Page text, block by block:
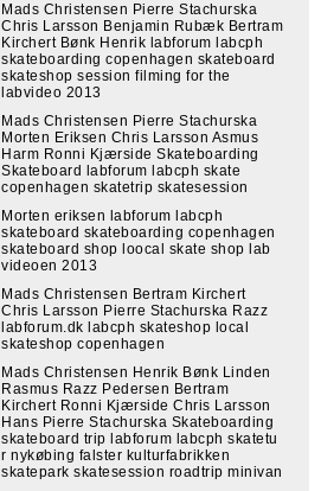
Mads Christensen Pierre Stachurska
Chris Larsson Benjamin Rubæk Bertram
Kirchert Bønk Henrik labforum labcph
skateboarding copenhagen skateboard
skateshop session filming for the
labvideo 2013
Mads Christensen Pierre Stachurska
Morten Eriksen Chris Larsson Asmus
Harm Ronni Kjærside Skateboarding
Skateboard labforum labcph skate
copenhagen skatetrip skatesession
Morten eriksen labforum labcph
skateboard skateboarding copenhagen
skateboard shop loocal skate shop lab
videoen 2013
Mads Christensen Bertram Kirchert
Chris Larsson Pierre Stachurska Razz
labforum.dk labcph skateshop local
skateshop copenhagen
Mads Christensen Henrik Bønk Linden
Rasmus Razz Pedersen Bertram
Kirchert Ronni Kjærside Chris Larsson
Hans Pierre Stachurska Skateboarding
skateboard trip labforum labcph skatetu
r nykøbing falster kulturfabrikken
skatepark skatesession roadtrip minivan